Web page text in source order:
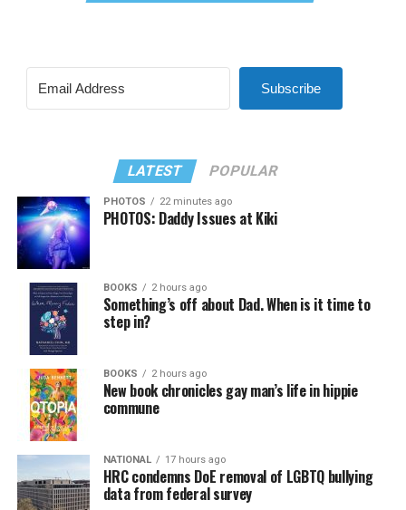
Subscribe
LATEST POPULAR
PHOTOS 22 minutes ago
PHOTOS: Daddy Issues at Kiki
BOOKS 2 hours ago
Something’s off about Dad. When is it time to
step in?
BOOKS 2 hours ago
New book chronicles gay man’s life in hippie
commune
NATIONAL 17 hours ago
HRC condemns DoE removal of LGBTQ bullying
data from federal survey